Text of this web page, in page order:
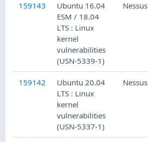
159143
Ubuntu 16.04
ESM / 18.04
LTS : Linux
kernel
vulnerabilities
(USN-5339-1)
Nessus
159142
Ubuntu 20.04
LTS : Linux
kernel
vulnerabilities
(USN-5337-1)
Nessus